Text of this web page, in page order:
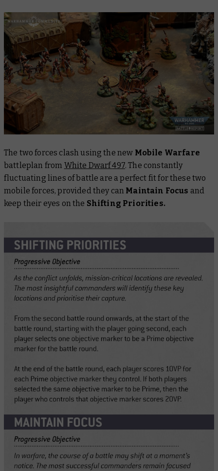
The two forces clash using the new Mobile Warfare
battleplan from White Dwarf497. The constantly
fluctuating lines of battle are a perfect fit for these two
mobile forces, provided they can Maintain Focus and
keep their eyes on the Shifting Priorities.